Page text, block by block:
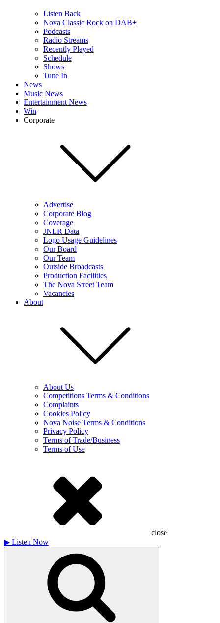
Listen Back
Nova Classic Rock on DAB+
Podcasts
Radio Streams
Recently Played
Schedule
Shows
Tune In
News
Music News
Entertainment News
Win
Corporate
Advertise
Corporate Blog
Coverage
JNLR Data
Logo Usage Guidelines
Our Board
Our Team
Outside Broadcasts
Production Facilities
The Nova Street Team
Vacancies
About
About Us
Competitions Terms & Conditions
Complaints
Cookies Policy
Nova Noise Terms & Conditions
Privacy Policy
Terms of Trade/Business
Terms of Use
close
▶ Listen Now